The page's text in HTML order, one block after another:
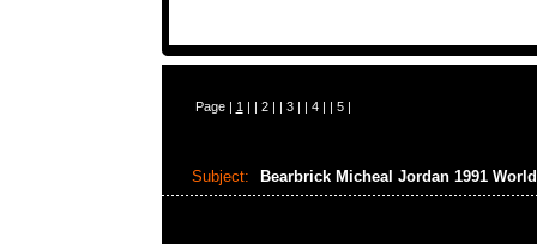
Page | 1 | | 2| | 3| | 4| | 5|
Subject: Bearbrick Micheal Jordan 1991